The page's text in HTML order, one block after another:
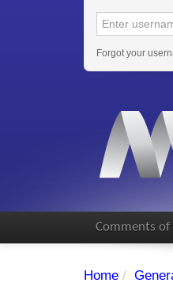
Forgot your
Comments of
Home /